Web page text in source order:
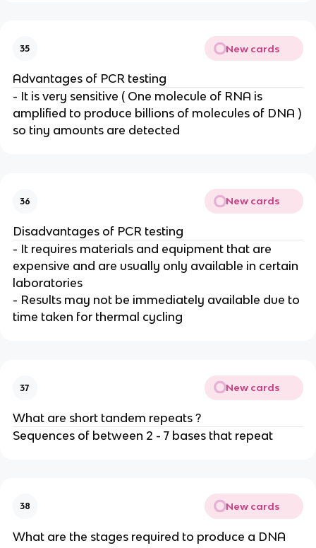
35 New cards
Advantages of PCR testing
- It is very sensitive ( One molecule of RNA is
amplified to produce billions of molecules of DNA )
so tiny amounts are detected
36 New cards
Disadvantages of PCR testing
- It requires materials and equipment that are
expensive and are usually only available in certain
laboratories
- Results may not be immediately available due to
time taken for thermal cycling
37 New cards
What are short tandem repeats ?
Sequences of between 2 - 7 bases that repeat
38 New cards
What are the stages required to produce a DNA